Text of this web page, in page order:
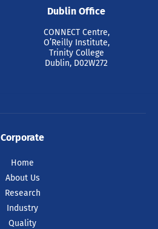
Dublin Office
CONNECT Centre,
O’Reilly Institute,
Trinity College
Dublin, D02W272
Corporate
Home
About Us
Research
Industry
Quality